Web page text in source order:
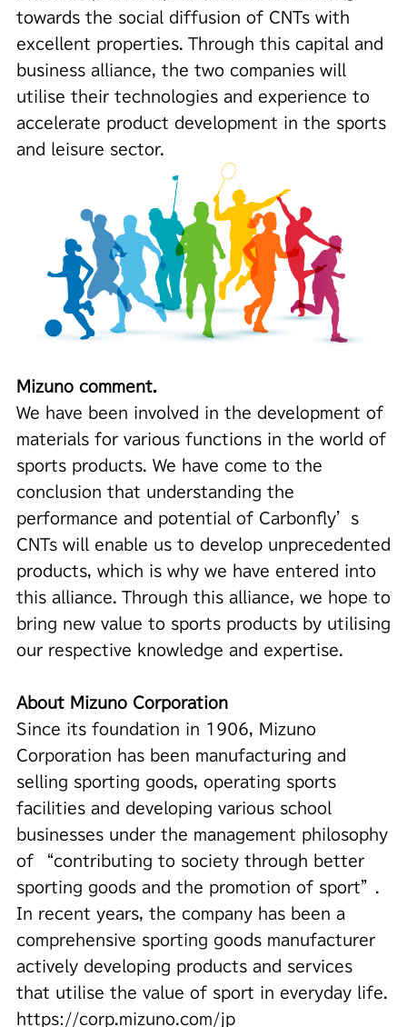
towards the social diffusion of CNTs with
excellent properties. Through this capital and
business alliance, the two companies will
utilise their technologies and experience to
accelerate product development in the sports
and leisure sector.
Mizuno comment.
We have been involved in the development of
materials for various functions in the world of
sports products. We have come to the
conclusion that understanding the
performance and potential of Carbonfly’s
CNTs will enable us to develop unprecedented
products, which is why we have entered into
this alliance. Through this alliance, we hope to
bring new value to sports products by utilising
our respective knowledge and expertise.
About Mizuno Corporation
Since its foundation in 1906, Mizuno
Corporation has been manufacturing and
selling sporting goods, operating sports
facilities and developing various school
businesses under the management philosophy
of “contributing to society through better
sporting goods and the promotion of sport”.
In recent years, the company has been a
comprehensive sporting goods manufacturer
actively developing products and services
that utilise the value of sport in everyday life.
https://corp.mizuno.com/jp